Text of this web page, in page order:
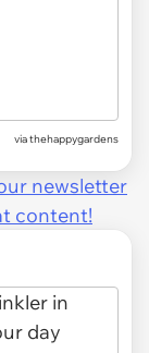
via thehappygardens
newsletter
content!